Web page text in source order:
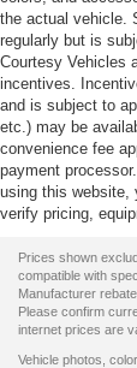
the actual vehicle.
regularly but is
Courtesy Vehicles
incentives.
and is subject to
etc.) may be
convenience fee
payment
using this website,
verify pricing,
Prices shown
compatible with
Manufacturer
Please confirm
internet prices are
Vehicle photos,